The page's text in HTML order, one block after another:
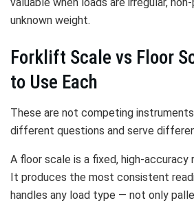
valuable when loads are irregular,
unknown weight.
Forklift Scale vs Floor
to Use Each
These are not competing
different questions and serve
A floor scale is a fixed, high-
It produces the most consistent
handles any load type — not only